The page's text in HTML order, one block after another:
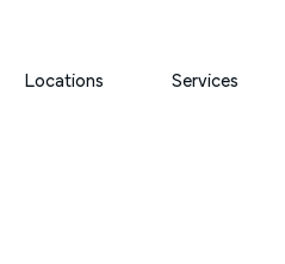
Locations Services